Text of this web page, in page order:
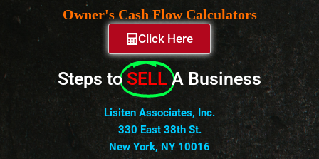
Owner's Cash Flow Calculators
Click Here
Steps to SELL A Business
Lisiten Associates, Inc.
330 East 38th St.
New York, NY 10016